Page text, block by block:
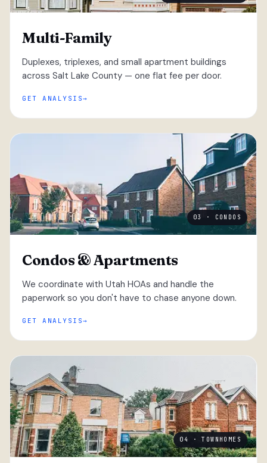
Multi-Family
Duplexes, triplexes, and small apartment buildings
across Salt Lake County — one flat fee per door.
GET ANALYSIS
03 · CONDOS
Condos & Apartments
We coordinate with Utah HOAs and handle the
paperwork so you don't have to chase anyone down.
GET ANALYSIS
04 · TOWNHOMES